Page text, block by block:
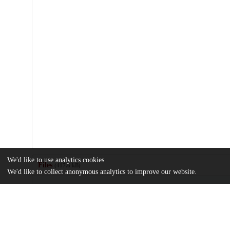
Files (417.6 kB)
We'd like to use analytics cookies
We'd like to collect anonymous analytics to improve our website.